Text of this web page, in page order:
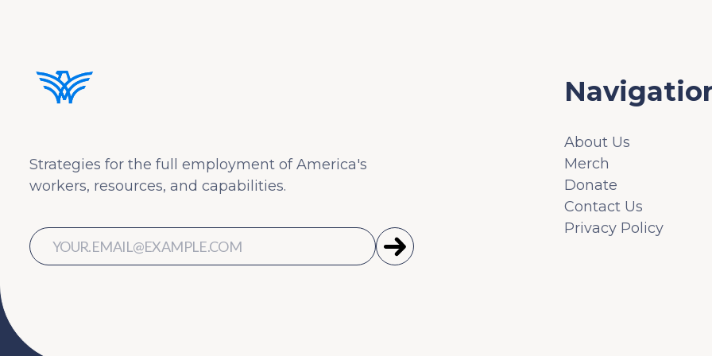
Strategies for the full employment of America's
workers, resources, and capabilities.
About Us
Merch
Donate
Contact Us
Privacy Policy